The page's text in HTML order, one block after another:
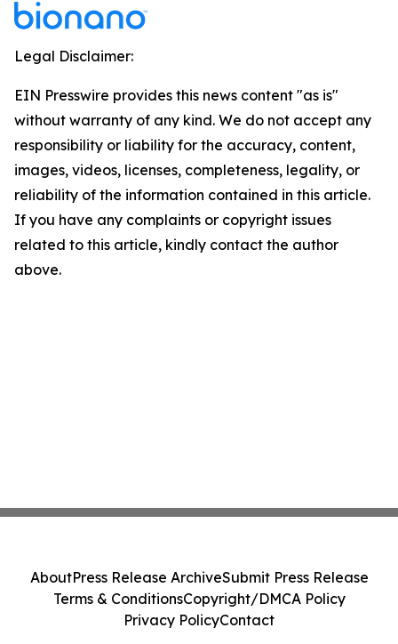
Legal Disclaimer:
EIN Presswire provides this news content "as is"
without warranty of any kind. We do not accept any
responsibility or liability for the accuracy, content,
images, videos, licenses, completeness, legality, or
reliability of the information contained in this article.
If you have any complaints or copyright issues
related to this article, kindly contact the author
above.
AboutPress Release ArchiveSubmit Press Release
Terms & ConditionsCopyright/DMCA Policy
Privacy PolicyContact